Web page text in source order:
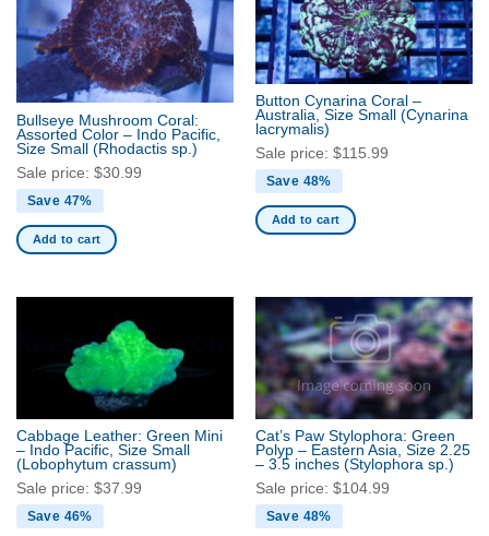
Bullseye Mushroom Coral:
Assorted Color – Indo Pacific,
Size Small (Rhodactis sp.)
Sale price: $30.99
Save 47%
Add to cart
Button Cynarina Coral –
Australia, Size Small (Cynarina
lacrymalis)
Sale price: $115.99
Save 48%
Add to cart
Cabbage Leather: Green Mini
– Indo Pacific, Size Small
(Lobophytum crassum)
Sale price: $37.99
Save 46%
Cat’s Paw Stylophora: Green
Polyp – Eastern Asia, Size 2.25
– 3.5 inches (Stylophora sp.)
Sale price: $104.99
Save 48%